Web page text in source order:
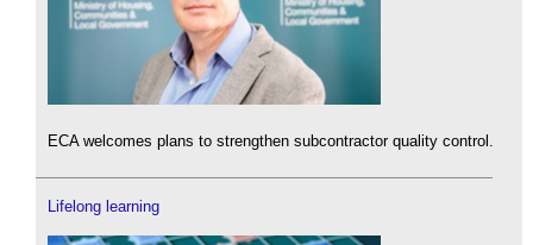
ECA welcomes plans to strengthen subcontractor quality control.
Lifelong learning